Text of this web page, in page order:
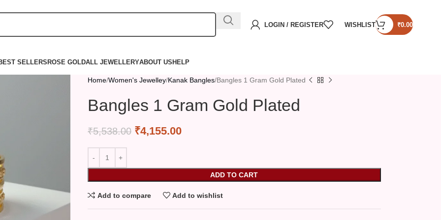
LOGIN / REGISTER WISHLIST ₹0.00
SELLERSROSE GOLDALL JEWELLERYABOUT USHELP
Home Women's Jewelley Kanak Bangles Bangles 1 Gram Gold Plated
Bangles 1 Gram Gold Plated
₹5,538.00 ₹4,155.00
ADD TO CART
Add to compare Add to wishlist